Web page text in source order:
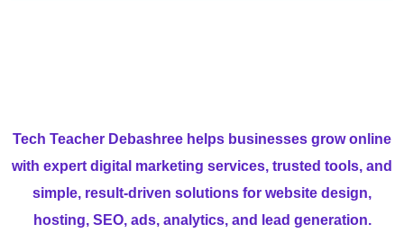
Grow Your Online Income
Tech Teacher Debashree helps businesses grow online
with expert digital marketing services, trusted tools, and
simple, result-driven solutions for website design,
hosting, SEO, ads, analytics, and lead generation.